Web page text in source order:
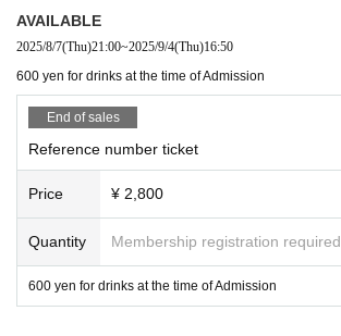
AVAILABLE
2025/8/7(Thu)21:00~2025/9/4(Thu)16:50
600 yen for drinks at the time of Admission
End of sales
Reference number ticket
Price ¥ 2,800
Quantity Membership registration required
600 yen for drinks at the time of Admission